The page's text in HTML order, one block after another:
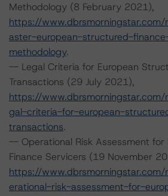
Methodology (8 February 2021),
https://
aster-european-structured-
methodology.
-- Legal Criteria for European
Transactions (29 July 2021),
https://
gal-criteria-for-european-
transactions.
-- Operational Risk Assessment for
Finance Servicers (19 November
https://
erational-risk-assessment-for-